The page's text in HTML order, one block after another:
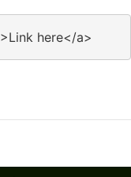
here</a>